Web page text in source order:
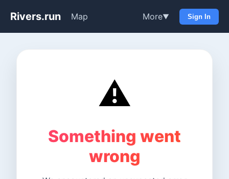
Rivers.run Map More▼ Sign In
⚠️
Something went
wrong